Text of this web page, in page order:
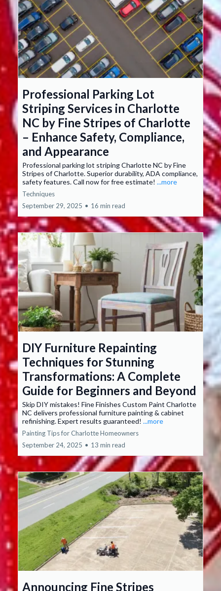
Professional Parking Lot
Striping Services in Charlotte
NC by Fine Stripes of Charlotte
– Enhance Safety, Compliance,
and Appearance
Professional parking lot striping Charlotte NC by Fine
Stripes of Charlotte. Superior durability, ADA compliance,
safety features. Call now for free estimate! ...more
Techniques
September 29, 2025 • 16 min read
DIY Furniture Repainting
Techniques for Stunning
Transformations: A Complete
Guide for Beginners and Beyond
Skip DIY mistakes! Fine Finishes Custom Paint Charlotte
NC delivers professional furniture painting & cabinet
refinishing. Expert results guaranteed! ...more
Painting Tips for Charlotte Homeowners
September 24, 2025 • 13 min read
Announcing Fine Stripes